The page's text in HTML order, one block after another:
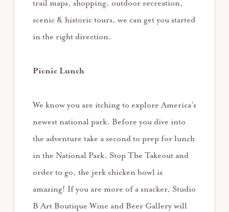
trail maps, shopping, outdoor recreation,
scenic & historic tours, we can get you started
in the right direction.
Picnic Lunch
We know you are itching to explore America’s
newest national park. Before you dive into
the adventure take a second to prep for lunch
in the National Park. Stop The Takeout and
order to go, the jerk chicken bowl is
amazing! If you are more of a snacker, Studio
B Art Boutique Wine and Beer Gallery will